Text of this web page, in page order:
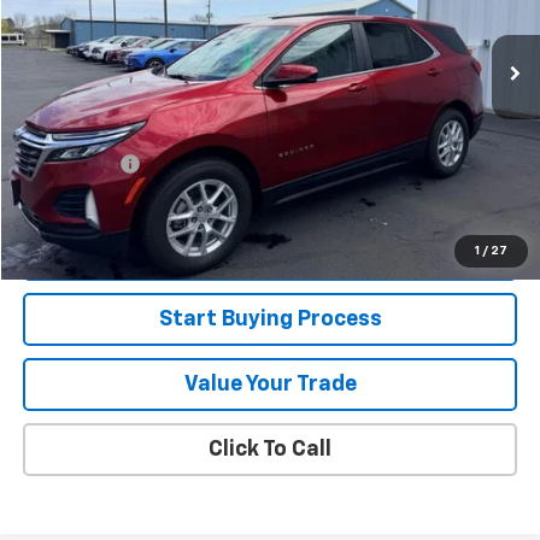
1 / 27
21,061 mi
Less
Retail Price $26,995
Jorns Discount
$1,000
Services Fee
+$349
Internet Price
View Details
Start Buying Process
Value Your Trade
Click To Call